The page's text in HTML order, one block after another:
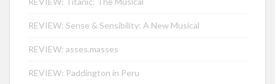
REVIEW: Sense & Sensibility: A New Musical
REVIEW: asses.masses
REVIEW: Paddington in Peru